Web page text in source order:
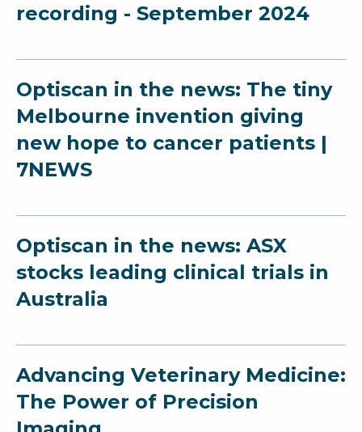
recording - September 2024
Optiscan in the news: The tiny
Melbourne invention giving
new hope to cancer patients |
7NEWS
Optiscan in the news: ASX
stocks leading clinical trials in
Australia
Advancing Veterinary Medicine:
The Power of Precision